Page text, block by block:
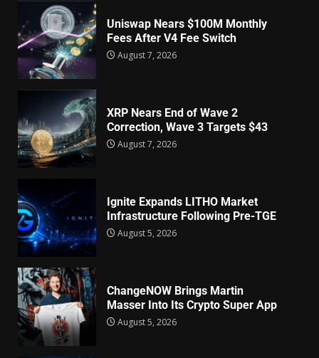
Uniswap Nears $100M Monthly
Fees After V4 Fee Switch
August 7, 2026
XRP Nears End of Wave 2
Correction, Wave 3 Targets $43
August 7, 2026
Ignite Expands LITHO Market
Infrastructure Following Pre-TGE
August 5, 2026
ChangeNOW Brings Martin
Masser Into Its Crypto Super App
August 5, 2026